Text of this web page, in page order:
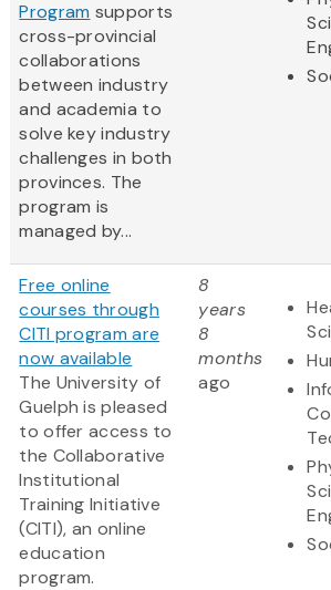
Program supports
cross-provincial
collaborations
between industry
and academia to
solve key industry
challenges in both
provinces. The
program is
managed by...
Free online
courses through
CITI program are
now available
The University of
Guelph is pleased
to offer access to
the Collaborative
Institutional
Training Initiative
(CITI), an online
education
program.
8
years
8
months
ago